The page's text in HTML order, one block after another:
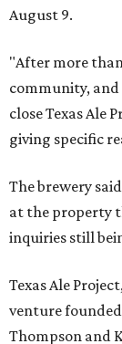
August 9.
"After more
community, and
close Texas Ale
giving specific
The brewery
at the property
inquiries still
Texas Ale
venture
Thompson and